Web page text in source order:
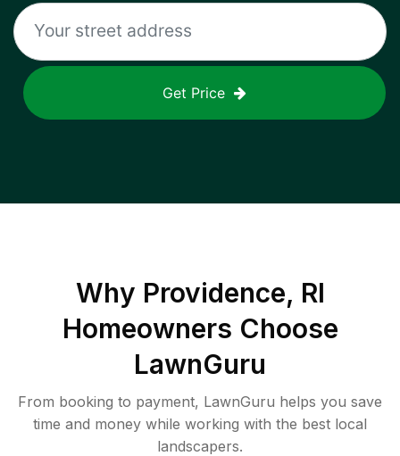
Get Price
Why Providence, RI
Homeowners Choose
LawnGuru
From booking to payment, LawnGuru helps you save
time and money while working with the best local
landscapers.